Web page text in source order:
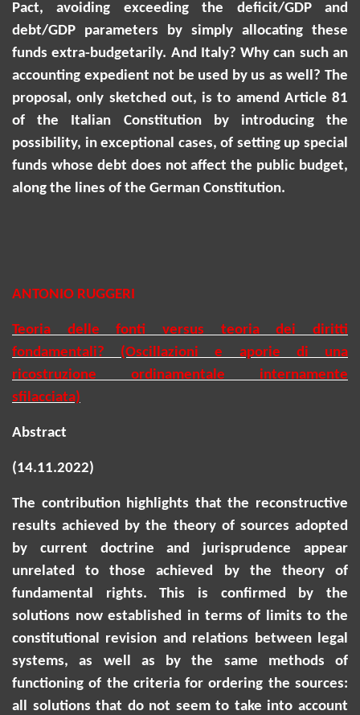
Pact, avoiding exceeding the deficit/GDP and
debt/GDP parameters by simply allocating these
funds extra-budgetarily. And Italy? Why can such an
accounting expedient not be used by us as well? The
proposal, only sketched out, is to amend Article 81
of the Italian Constitution by introducing the
possibility, in exceptional cases, of setting up special
funds whose debt does not affect the public budget,
along the lines of the German Constitution.
ANTONIO RUGGERI
Teoria delle fonti versus teoria dei diritti
fondamentali? (Oscillazioni e aporie di una
ricostruzione ordinamentale internamente
sfilacciata)
Abstract
(14.11.2022)
The contribution highlights that the reconstructive
results achieved by the theory of sources adopted
by current doctrine and jurisprudence appear
unrelated to those achieved by the theory of
fundamental rights. This is confirmed by the
solutions now established in terms of limits to the
constitutional revision and relations between legal
systems, as well as by the same methods of
functioning of the criteria for ordering the sources:
all solutions that do not seem to take into account